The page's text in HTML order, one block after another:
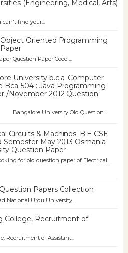
(Engineering, Medical, Arts)
can't find your...
Oriented Programming
Question Paper Code ...
University b.c.a. Computer
Bca-504 : Java Programming
/November 2012 Question
University Old Question...
Circuits & Machines: B.E CSE
Semester May 2013 Osmania
Question Paper
for old question paper of Electrical...
Papers Collection
National Urdu University...
College, Recruitment of
Recruitment of Assistant...